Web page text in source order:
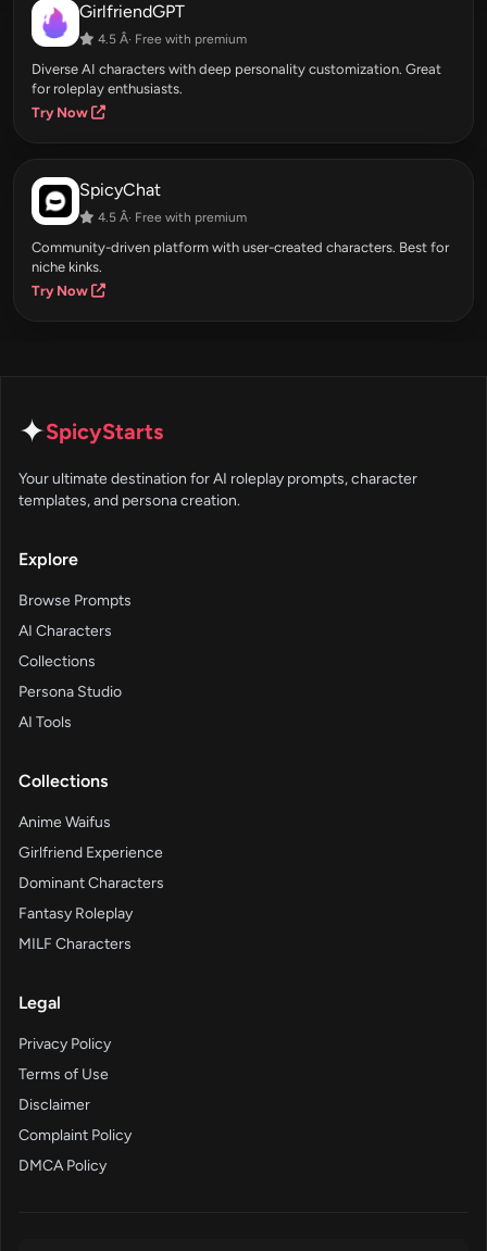
GirlfriendGPT
4.5 Â· Free with premium
Diverse AI characters with deep personality customization. Great
for roleplay enthusiasts.
Try Now
SpicyChat
4.5 Â· Free with premium
Community-driven platform with user-created characters. Best for
niche kinks.
Try Now
✦SpicyStarts
Your ultimate destination for AI roleplay prompts, character
templates, and persona creation.
Explore
Browse Prompts
AI Characters
Collections
Persona Studio
AI Tools
Collections
Anime Waifus
Girlfriend Experience
Dominant Characters
Fantasy Roleplay
MILF Characters
Legal
Privacy Policy
Terms of Use
Disclaimer
Complaint Policy
DMCA Policy